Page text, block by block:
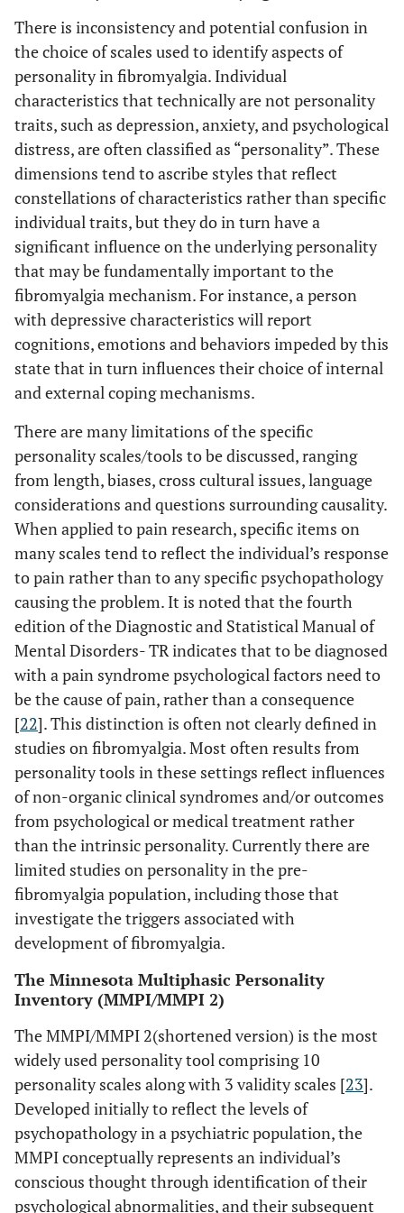
There is inconsistency and potential confusion in
the choice of scales used to identify aspects of
personality in fibromyalgia. Individual
characteristics that technically are not personality
traits, such as depression, anxiety, and psychological
distress, are often classified as “personality”. These
dimensions tend to ascribe styles that reflect
constellations of characteristics rather than specific
individual traits, but they do in turn have a
significant influence on the underlying personality
that may be fundamentally important to the
fibromyalgia mechanism. For instance, a person
with depressive characteristics will report
cognitions, emotions and behaviors impeded by this
state that in turn influences their choice of internal
and external coping mechanisms.
There are many limitations of the specific
personality scales/tools to be discussed, ranging
from length, biases, cross cultural issues, language
considerations and questions surrounding causality.
When applied to pain research, specific items on
many scales tend to reflect the individual’s response
to pain rather than to any specific psychopathology
causing the problem. It is noted that the fourth
edition of the Diagnostic and Statistical Manual of
Mental Disorders- TR indicates that to be diagnosed
with a pain syndrome psychological factors need to
be the cause of pain, rather than a consequence
[22]. This distinction is often not clearly defined in
studies on fibromyalgia. Most often results from
personality tools in these settings reflect influences
of non-organic clinical syndromes and/or outcomes
from psychological or medical treatment rather
than the intrinsic personality. Currently there are
limited studies on personality in the pre-
fibromyalgia population, including those that
investigate the triggers associated with
development of fibromyalgia.
The Minnesota Multiphasic Personality
Inventory (MMPI/MMPI 2)
The MMPI/MMPI 2(shortened version) is the most
widely used personality tool comprising 10
personality scales along with 3 validity scales [23].
Developed initially to reflect the levels of
psychopathology in a psychiatric population, the
MMPI conceptually represents an individual’s
conscious thought through identification of their
psychological abnormalities, and their subsequent